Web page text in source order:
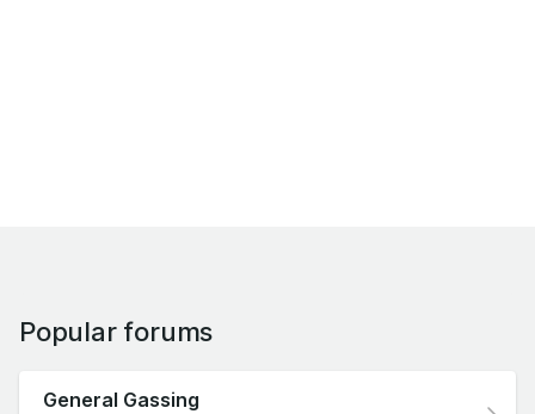
Popular forums
General Gassing